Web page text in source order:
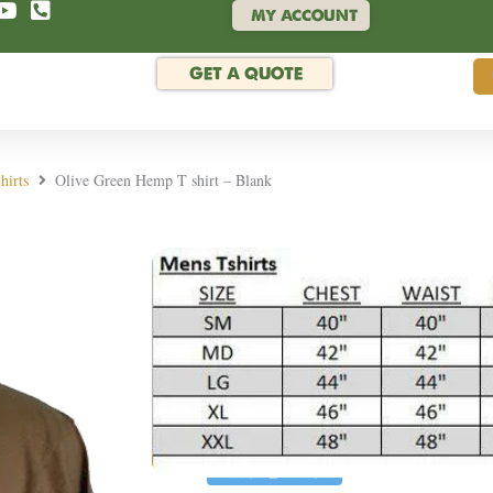
MY ACCOUNT
GET A QUOTE
Olive Green Hemp T shirt – Blank
Rated 4.9/5 by
Olive Green
SKU:BTS-GRN
Enjoy the soft, durable eco-
or next project or adorn your